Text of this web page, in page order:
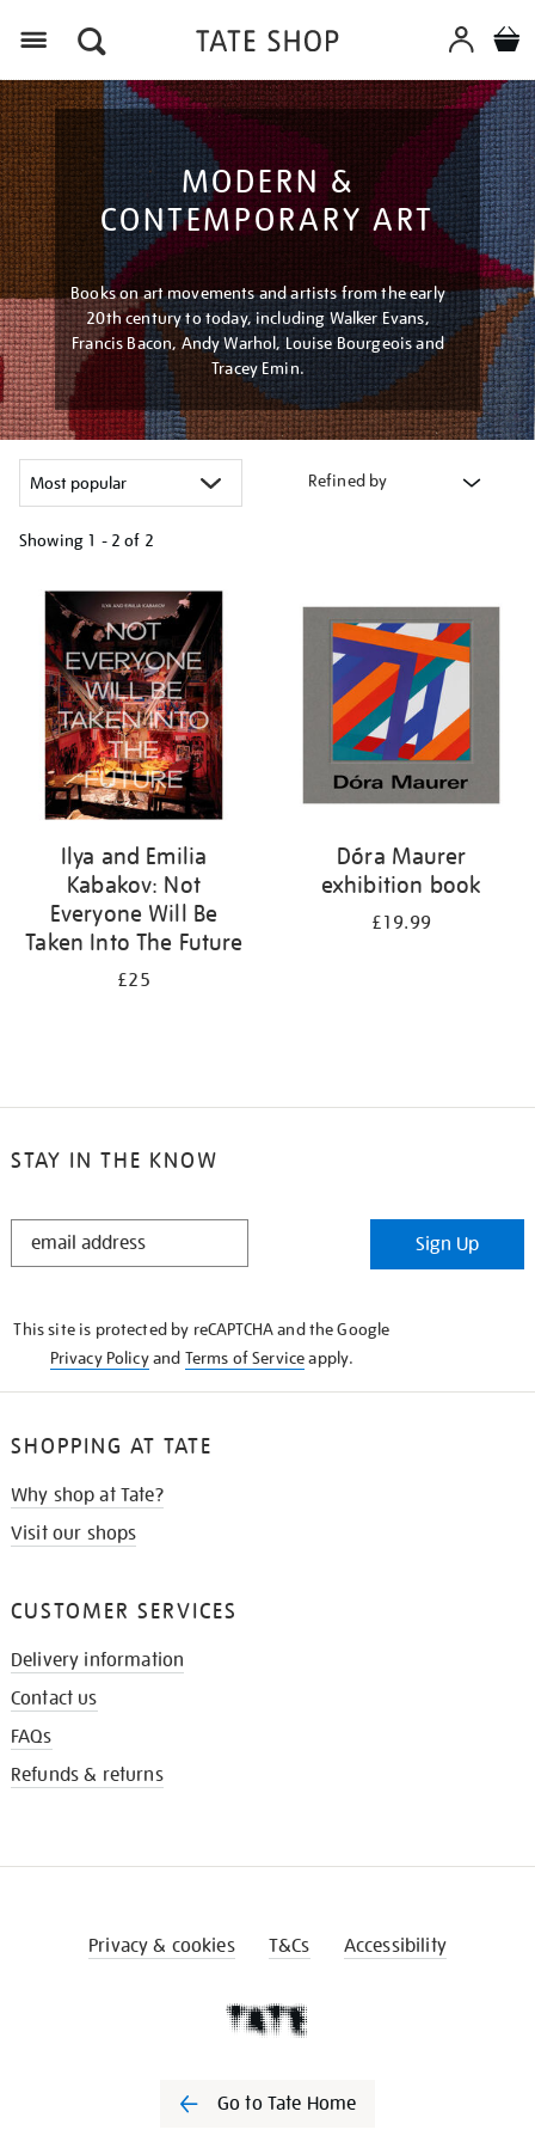
MODERN &
CONTEMPORARY ART
Books on art movements and artists from the early
20th century to today, including Walker Evans,
Francis Bacon, Andy Warhol, Louise Bourgeois and
Tracey Emin.
Refined by
Showing 1 - 2 of 2
your
results
Ilya and Emilia
Kabakov: Not
Everyone Will Be
Taken Into The Future
£25
Dóra Maurer
exhibition book
£19.99
STAY IN THE KNOW
STAY
Sign Up
This site is protected by reCAPTCHA and the Google
Privacy Policyand Terms of Serviceapply.
SHOPPING AT TATE
Why shop at Tate?
Visit our shops
CUSTOMER SERVICES
Delivery information
Contact us
FAQs
Refunds & returns
Privacy & cookies T&Cs Accessibility
Go to Tate Home